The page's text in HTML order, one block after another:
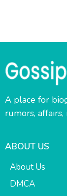
A place for
rumors,
ABOUT US
About Us
DMCA